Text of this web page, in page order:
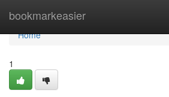
bookmarkeasier
Home
Home
1